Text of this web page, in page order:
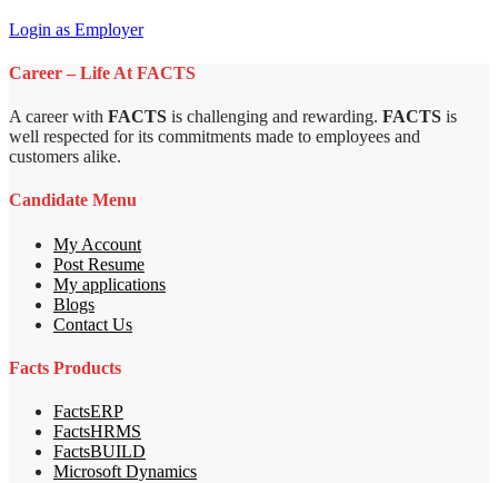
Login as Employer
Career – Life At FACTS
A career with FACTS is challenging and rewarding. FACTS is
well respected for its commitments made to employees and
customers alike.
Candidate Menu
My Account
Post Resume
My applications
Blogs
Contact Us
Facts Products
FactsERP
FactsHRMS
FactsBUILD
Microsoft Dynamics